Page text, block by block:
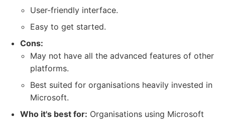
User-friendly interface.
Easy to get started.
Cons:
May not have all the advanced features of other
platforms.
Best suited for organisations heavily invested in
Microsoft.
Who it's best for: Organisations using Microsoft